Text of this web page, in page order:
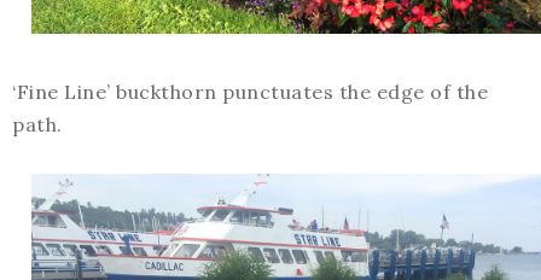
‘Fine Line’ buckthorn punctuates the edge of the
path.